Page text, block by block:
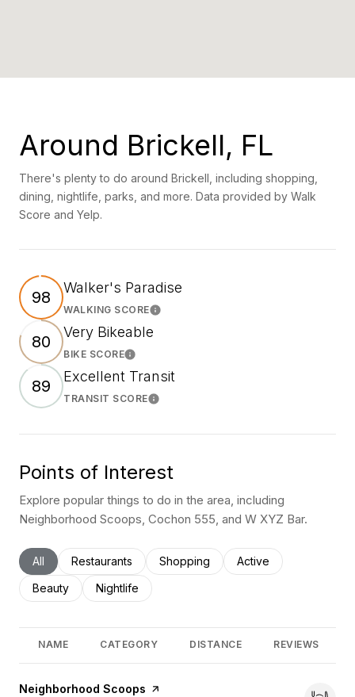
Around Brickell, FL
There's plenty to do around Brickell, including shopping,
dining, nightlife, parks, and more. Data provided by Walk
Score and Yelp.
98 Walker's Paradise
WALKING SCORELearn More
80 Very Bikeable
BIKE SCORELearn More
89 Excellent Transit
TRANSIT SCORELearn More
Points of Interest
Explore popular things to do in the area, including
Neighborhood Scoops, Cochon 555, and W XYZ Bar.
Search businesses related to
All Search businesses related to
Restaurants Search businesses related to
Shopping Search businesses
Active
Search businesses related to
Beauty Search businesses related to
Nightlife
NAME CATEGORY DISTANCE REVIEWS
Visit the
Neighborhood Scoops page on Yelp